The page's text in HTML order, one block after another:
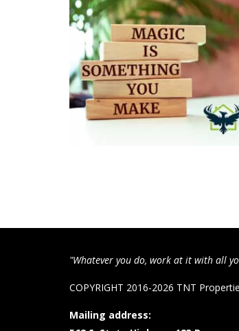
"Whatever you do, work at it with all
COPYRIGHT 2016-2026 TNT
Mailing address: